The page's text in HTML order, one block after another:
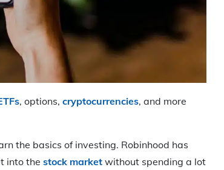
, options, cryptocurrencies, and more
the basics of investing. Robinhood has
into the stock market without spending a lot